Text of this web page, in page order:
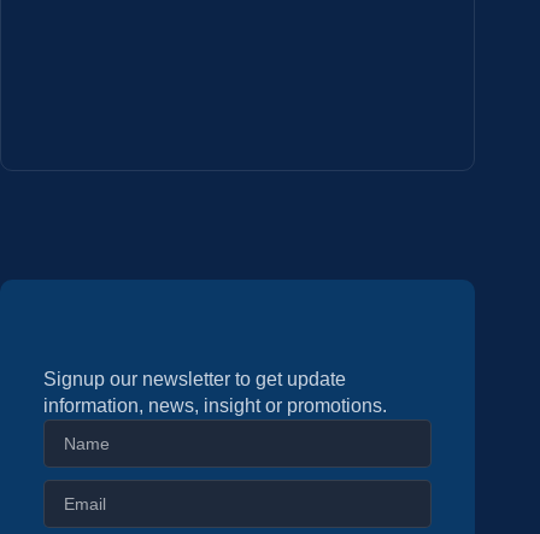
Signup our newsletter to get update
information, news, insight or promotions.